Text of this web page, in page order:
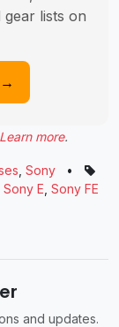
lists on
→
Learn more.
Sony
•
Sony E Sony FE
and updates.